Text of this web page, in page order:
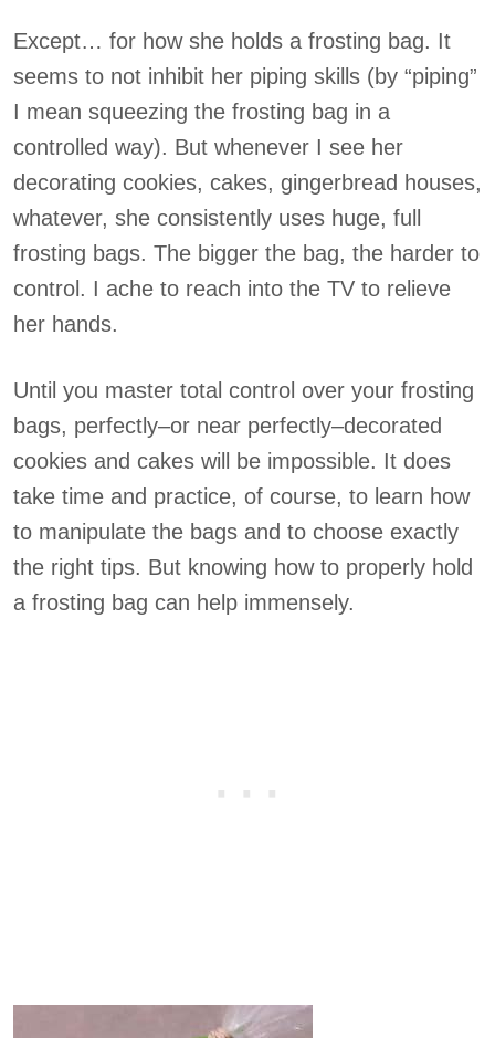
Except… for how she holds a frosting bag. It
seems to not inhibit her piping skills (by “piping”
I mean squeezing the frosting bag in a
controlled way). But whenever I see her
decorating cookies, cakes, gingerbread houses,
whatever, she consistently uses huge, full
frosting bags. The bigger the bag, the harder to
control. I ache to reach into the TV to relieve
her hands.
Until you master total control over your frosting
bags, perfectly–or near perfectly–decorated
cookies and cakes will be impossible. It does
take time and practice, of course, to learn how
to manipulate the bags and to choose exactly
the right tips. But knowing how to properly hold
a frosting bag can help immensely.